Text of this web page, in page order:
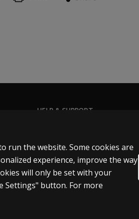
be subject to certain laws,
HELP & SUPPORT
Order status
Help articles
Product platform logins
run the website. Some cookies are
experience, improve the way
will only be set with your
Settings" button. For more